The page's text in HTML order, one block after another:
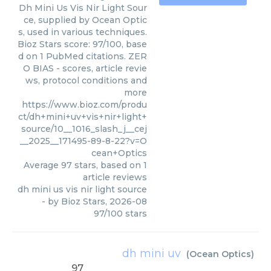
Dh Mini Us Vis Nir Light Sour
ce, supplied by Ocean Optic
s, used in various techniques.
Bioz Stars score: 97/100, base
d on 1 PubMed citations. ZER
O BIAS - scores, article revie
ws, protocol conditions and
more
https://www.bioz.com/produ
ct/dh+mini+uv+vis+nir+light+
source/10__1016_slash_j__cej
__2025__171495-89-8-22?v=O
cean+Optics
Average 97 stars, based on 1
article reviews
dh mini us vis nir light source
- by Bioz Stars, 2026-08
97/100 stars
dh mini uv (Ocean Optics)
97